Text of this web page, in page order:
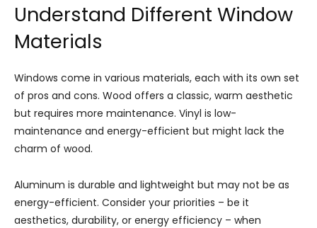
Understand Different Window
Materials
Windows come in various materials, each with its own set
of pros and cons. Wood offers a classic, warm aesthetic
but requires more maintenance. Vinyl is low-
maintenance and energy-efficient but might lack the
charm of wood.
Aluminum is durable and lightweight but may not be as
energy-efficient. Consider your priorities – be it
aesthetics, durability, or energy efficiency – when